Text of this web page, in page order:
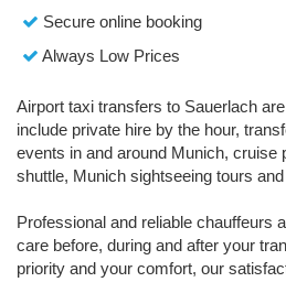
Secure online booking
Always Low Prices
Airport taxi transfers to Sauerlach
include private hire by the hour,
events in and around Munich, cruise
shuttle, Munich sightseeing tours
Professional and reliable chauffeurs
care before, during and after your
priority and your comfort, our